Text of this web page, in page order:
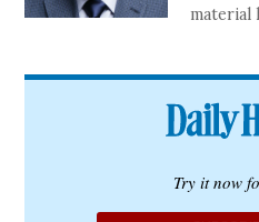
material